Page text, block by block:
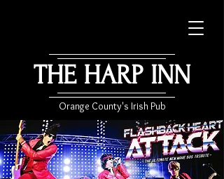
THE HARP INN
Orange County's Irish Pub